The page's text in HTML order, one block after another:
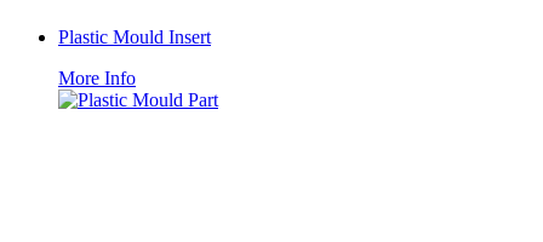
Plastic Mould Insert
More Info